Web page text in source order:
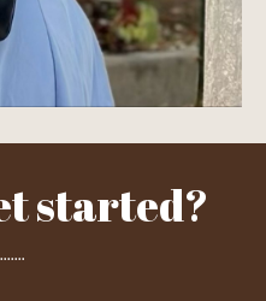
started?